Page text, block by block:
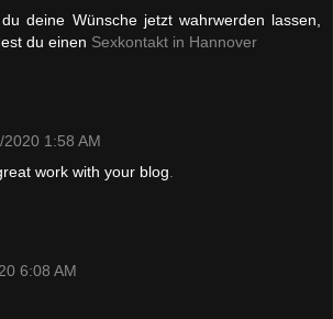
deine Wünsche jetzt wahrwerden lassen,
du einen Sexkontakt in Hannover
2020 1:58 AM
work with your blog
6:08 AM